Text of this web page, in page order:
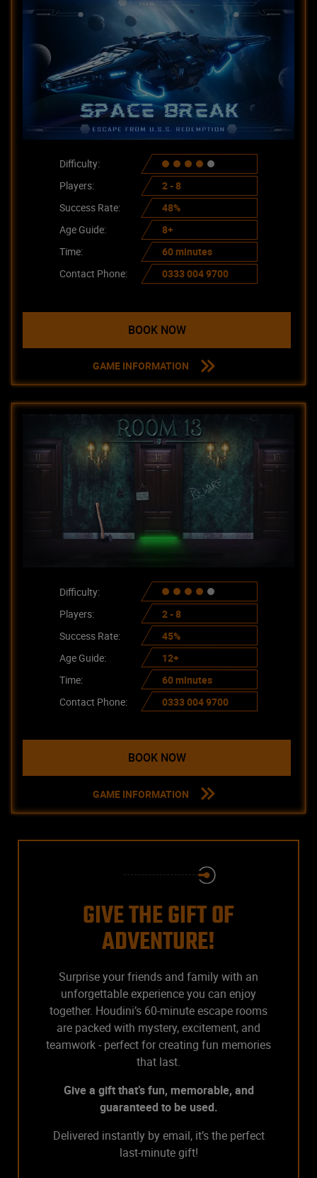
Difficulty:
Players:
2 - 8
Success Rate:
48%
Age Guide:
8+
Time:
60 minutes
Contact Phone:
0333 004 9700
BOOK NOW
GAME INFORMATION
Difficulty:
Players:
2 - 8
Success Rate:
45%
Age Guide:
12+
Time:
60 minutes
Contact Phone:
0333 004 9700
BOOK NOW
GAME INFORMATION
GIVE THE GIFT OF
ADVENTURE!
Surprise your friends and family with an
unforgettable experience you can enjoy
together. Houdini’s 60-minute escape rooms
are packed with mystery, excitement, and
teamwork - perfect for creating fun memories
that last.
Give a gift that’s fun, memorable, and
guaranteed to be used.
Delivered instantly by email, it’s the perfect
last-minute gift!